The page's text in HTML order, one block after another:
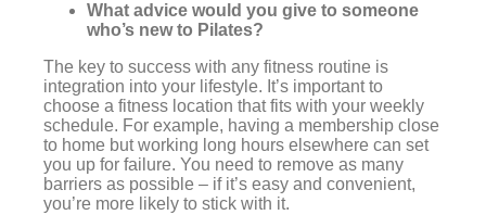
What advice would you give to someone
who’s new to Pilates?
The key to success with any fitness routine is
integration into your lifestyle. It’s important to
choose a fitness location that fits with your weekly
schedule. For example, having a membership close
to home but working long hours elsewhere can set
you up for failure. You need to remove as many
barriers as possible – if it’s easy and convenient,
you’re more likely to stick with it.